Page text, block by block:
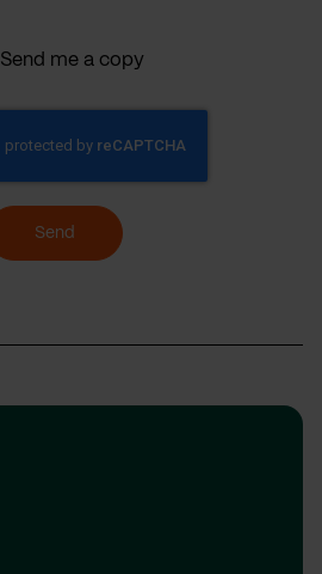
Send me a copy
Send